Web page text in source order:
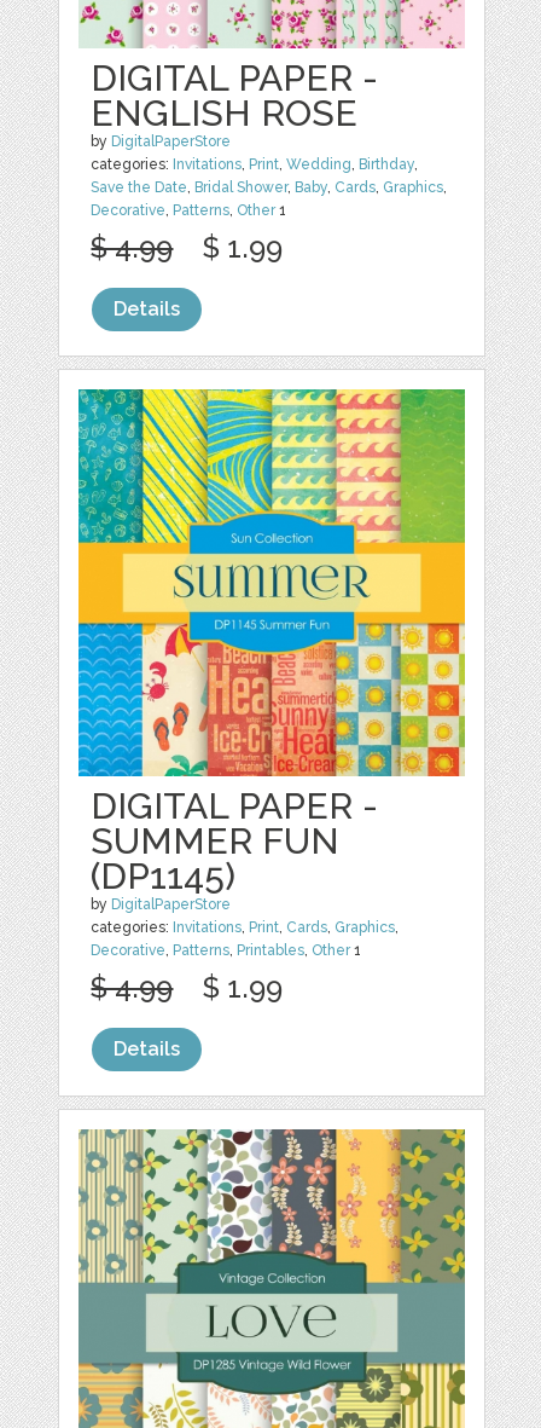
DIGITAL PAPER -
ENGLISH ROSE
by DigitalPaperStore
categories: Invitations Print ,Wedding Birthday
Save the Date Bridal Shower, Baby Cards Graphics
Decorative Patterns Other1
$ 4.99 $ 1.99
Details
DIGITAL PAPER -
SUMMER FUN
(DP1145)
by DigitalPaperStore
categories: Invitations Print Cards Graphics
Decorative Patterns Printables Other1
$ 4.99 $ 1.99
Details